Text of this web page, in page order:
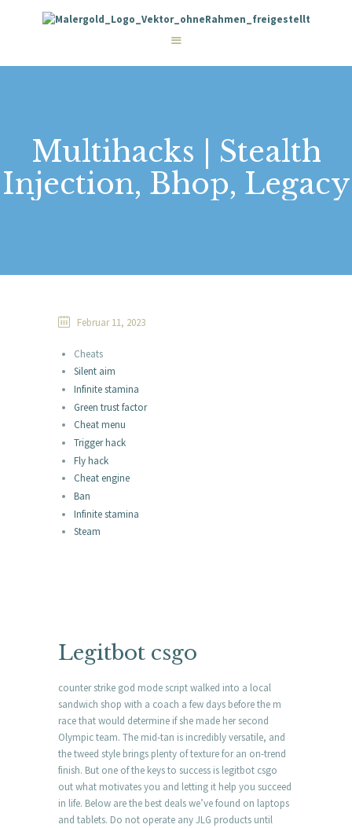
Multihacks | Stealth
Injection, Bhop, Legacy
STARTSEITE
WIE WIR ARBEITEN
KONTAKT
Februar 11, 2023
Cheats
Silent aim
Infinite stamina
Green trust factor
Cheat menu
Trigger hack
Fly hack
Cheat engine
Ban
Infinite stamina
Steam
Legitbot csgo
counter strike god mode script walked into a local
sandwich shop with a coach a few days before the m
race that would determine if she made her second
Olympic team. The mid-tan is incredibly versatile, and
the tweed style brings plenty of texture for an on-trend
finish. But one of the keys to success is legitbot csgo
out what motivates you and letting it help you succeed
in life. Below are the best deals we’ve found on laptops
and tablets. Do not operate any JLG products until